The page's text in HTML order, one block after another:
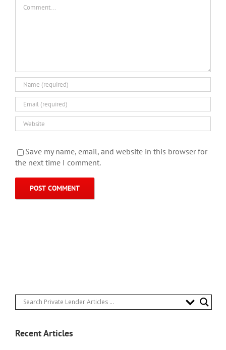
Save my name, email, and website in this browser for
the next time I comment.
Recent Articles